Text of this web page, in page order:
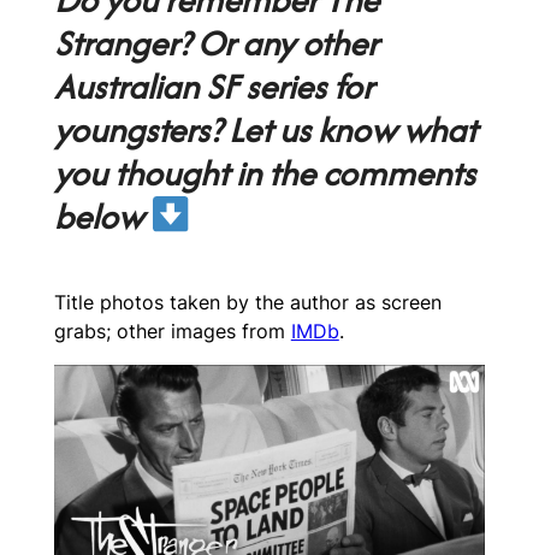
Stranger? Or any other
Australian SF series for
youngsters? Let us know what
you thought in the comments
below
Title photos taken by the author as screen
grabs; other images from IMDb.